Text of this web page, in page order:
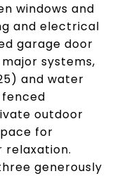
windows and
and electrical
garage door
systems,
and water
outdoor
for
relaxation.
generously